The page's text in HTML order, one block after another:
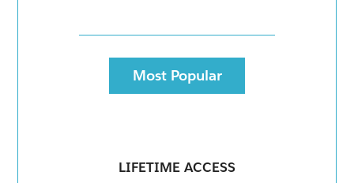
Most Popular
LIFETIME ACCESS